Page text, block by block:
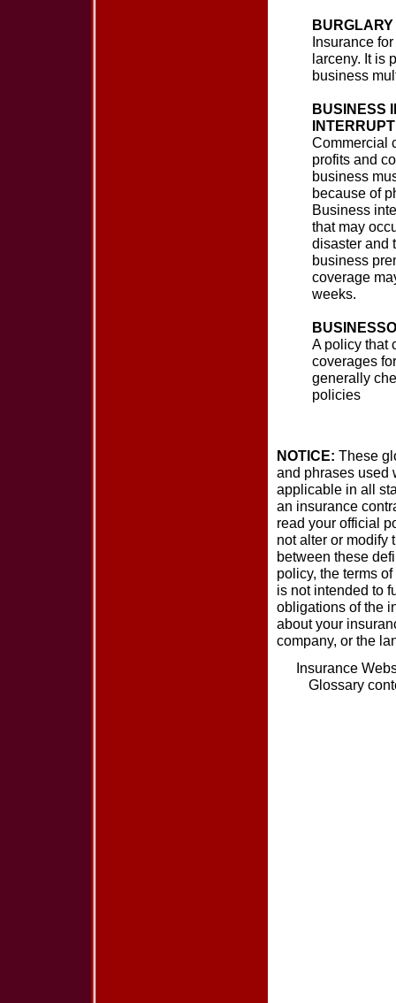
Insurance
larceny. It is
business
BUSINESS
Commercial
profits and
business
because of
Business
that may
disaster and
business
coverage
weeks.
A policy that
coverages
generally
policies
NOTICE: These
and phrases used
applicable in all
an insurance
read your official
not alter or modify
between these
policy, the terms
is not intended to
obligations of the
about your
company, or the
Insurance
Glossary